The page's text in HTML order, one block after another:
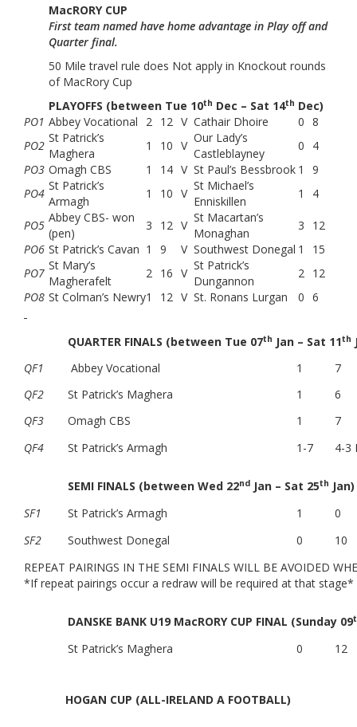
MacRORY CUP
First team named have home advantage in Play off and
Quarter final.
50 Mile travel rule does Not apply in Knockout rounds
of MacRory Cup
PLAYOFFS (between Tue 10th Dec – Sat 14th Dec)
PO1 Abbey Vocational 2 12 V Cathair Dhoire 0 8
PO2
St Patrick’s
Maghera
1 10 V
Our Lady’s
Castleblayney
0
4
PO3 Omagh CBS 1 14 V St Paul’s Bessbrook 1
9
PO4
St Patrick’s
Armagh
1 10 V
St Michael’s
Enniskillen
1 4
PO5
Abbey CBS- won
(pen)
3 12 V
St Macartan’s
Monaghan
3
12
PO6 St Patrick’s Cavan 1 9 V Southwest Donegal 1
15
PO7
St Mary’s
Magherafelt
2 16 V
St Patrick’s
Dungannon
2 12
PO8 St Colman’s Newry1 12 V St. Ronans Lurgan 0 6
QUARTER FINALS (between Tue 07th Jan – Sat 11th
QF1
Abbey Vocational 1
7
QF2
St Patrick’s Maghera 1
6
QF3
Omagh CBS 1
7
QF4
St Patrick’s Armagh 1-7 4-3
SEMI FINALS (between Wed 22nd Jan – Sat 25th Jan)
SF1
St Patrick’s Armagh 1
0
SF2
Southwest Donegal 0
10
REPEAT PAIRINGS IN THE SEMI FINALS WILL BE AVOIDED
*If repeat pairings occur a redraw will be required at that stage*
DANSKE BANK U19 MacRORY CUP FINAL (Sunday 09
St Patrick’s Maghera 0 12
HOGAN CUP (ALL-IRELAND A FOOTBALL)